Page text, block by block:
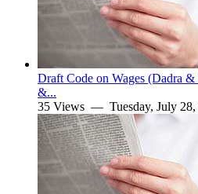
Draft Code on Wages (Dadra
&...
35 Views — Tuesday, July